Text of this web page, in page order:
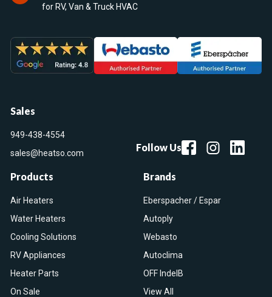
for RV, Van & Truck HVAC
Sales
949-438-4554
sales@heatso.com
Follow Us
Products
Air Heaters
Water Heaters
Cooling Solutions
RV Appliances
Heater Parts
On Sale
Brands
Eberspacher / Espar
Autoply
Webasto
Autoclima
OFF IndelB
View All